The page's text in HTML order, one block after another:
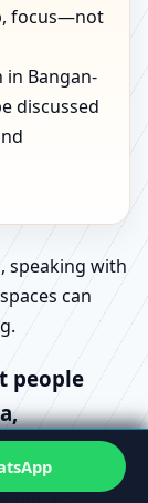
focus—not
Bangan-
discussed
speaking with
can
people